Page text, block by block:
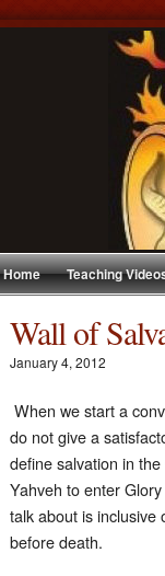
Home Teaching
Wall of
January 4, 2012
When we start a
do not give a
define salvation in
Yahveh to enter
talk about is inclusive
before death.